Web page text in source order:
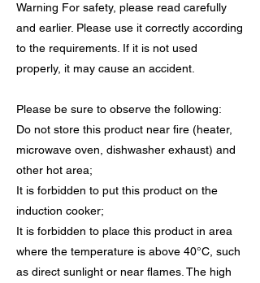
Warning For safety, please read carefully
and earlier. Please use it correctly according
to the requirements. If it is not used
properly, it may cause an accident.
Please be sure to observe the following:
Do not store this product near fire (heater,
microwave oven, dishwasher exhaust) and
other hot area;
It is forbidden to put this product on the
induction cooker;
It is forbidden to place this product in area
where the temperature is above 40°C, such
as direct sunlight or near flames. The high